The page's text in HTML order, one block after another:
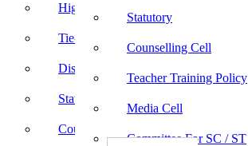
Statutory
Counselling Cell
Teacher Training Policy
Media Cell
Committee For SC / ST
Highlights
Tie-ups
Distinguished Visitors
Statutory
Counselling Cell